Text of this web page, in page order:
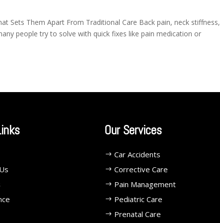
Sets Them Apart From Traditional Care Back pain, neck stiffness,
people try to solve with quick fixes like pain medication or
Our Services
Car Accidents
Corrective Care
Pain Management
Pediatric Care
Prenatal Care